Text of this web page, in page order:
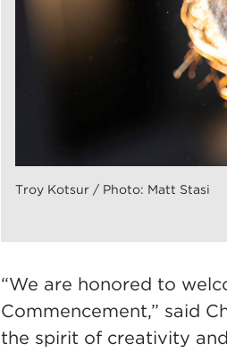
Troy Kotsur / Photo: Matt Stasi
“We are honored to
Commencement,” said
the spirit of creativity